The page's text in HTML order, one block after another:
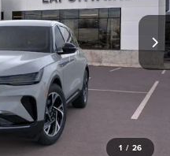
1 / 26